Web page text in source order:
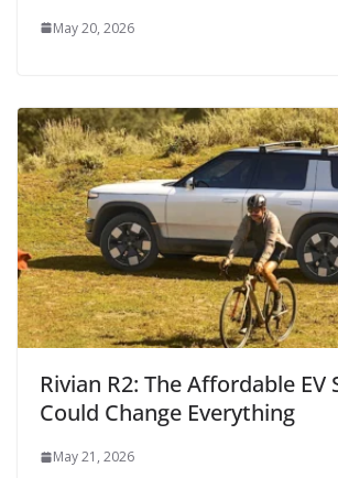
May 20, 2026
Rivian R2: The Affordable EV
Could Change Everything
May 21, 2026